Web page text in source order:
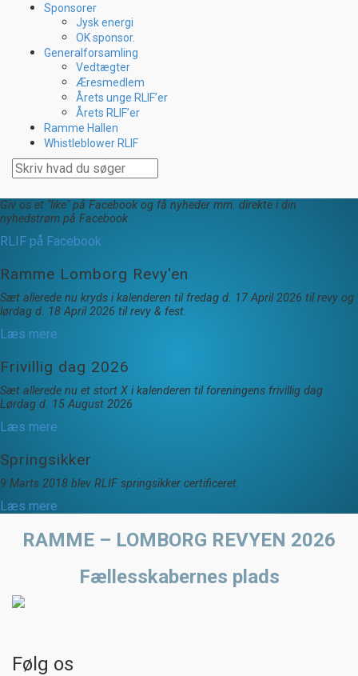
Sponsorer
Jysk energi
OK sponsor.
Generalforsamling
Vedtægter
Æresmedlem
Årets unge RLIF’er
Årets RLIF’er
Ramme Hallen
Whistleblower RLIF
Giv os et "like" på Facebook og få nyheder mm. direkte i din
nyhedstrøm på Facebook
RLIF på Facebook
Ramme Lomborg Revy'en
Sæt allerede nu kryds i kalenderen til fredag d. 17 April 2026 til revy og
lørdag d. 18 April 2026 til revy & fest.
Læs mere
Frivillig dag 2026
Sæt allerede nu et stort X i kalenderen til foreningens frivillig dag
Lørdag d. 15 August 2026
Læs mere
Springsikker
9 Marts 2018 blev RLIF springsikker certificeret.
Læs mere
RAMME – LOMBORG REVYEN 2026
Fællesskabernes plads
Følg os